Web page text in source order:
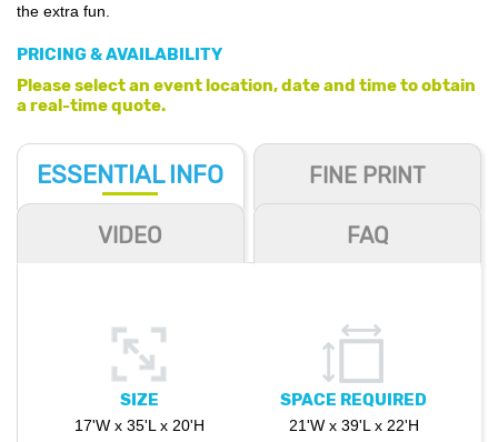
the extra fun.
PRICING & AVAILABILITY
Please select an event location, date and time to obtain
a real-time quote.
ESSENTIAL INFO FINE PRINT
VIDEO FAQ
SIZE
17'W x 35'L x 20'H
SPACE REQUIRED
21'W x 39'L x 22'H